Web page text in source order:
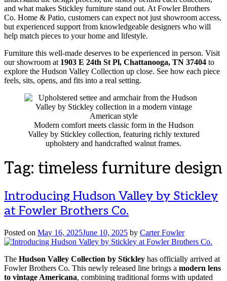
and what makes Stickley furniture stand out. At Fowler Brothers
Co. Home & Patio, customers can expect not just showroom access,
but experienced support from knowledgeable designers who will
help match pieces to your home and lifestyle.
Furniture this well-made deserves to be experienced in person. Visit
our showroom at 1903 E 24th St Pl, Chattanooga, TN 37404 to
explore the Hudson Valley Collection up close. See how each piece
feels, sits, opens, and fits into a real setting.
Modern comfort meets classic form in the Hudson
Valley by Stickley collection, featuring richly textured
upholstery and handcrafted walnut frames.
Tag: timeless furniture design
Introducing Hudson Valley by Stickley
at Fowler Brothers Co.
Posted on May 16, 2025June 10, 2025 by Carter Fowler
The Hudson Valley Collection by Stickley has officially arrived at
Fowler Brothers Co. This newly released line brings a modern lens
to vintage Americana, combining traditional forms with updated